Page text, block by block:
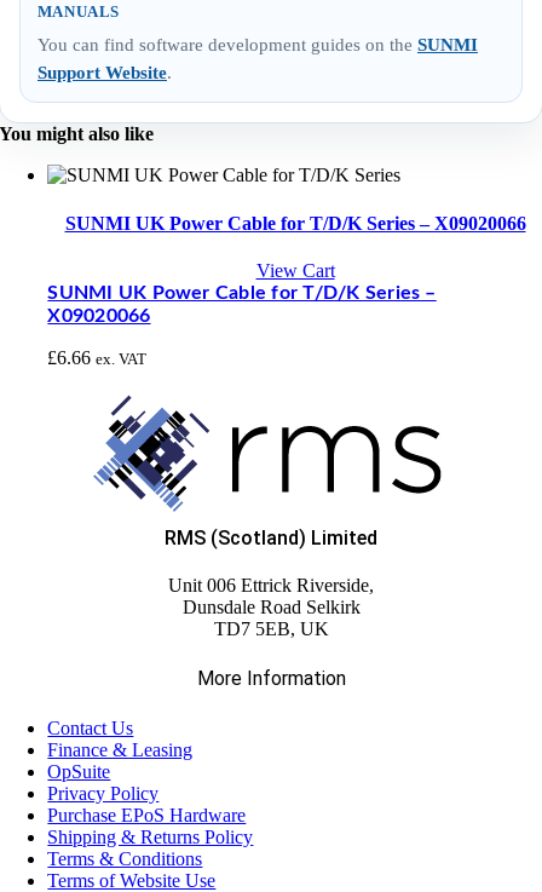
MANUALS
You can find software development guides on the SUNMI
Support Website.
You might also like
SUNMI UK Power Cable for T/D/K Series – X09020066
View Cart
SUNMI UK Power Cable for T/D/K Series –
X09020066
£6.66 ex. VAT
RMS (Scotland) Limited
Unit 006 Ettrick Riverside,
Dunsdale Road Selkirk
TD7 5EB, UK
More Information
Contact Us
Finance & Leasing
OpSuite
Privacy Policy
Purchase EPoS Hardware
Shipping & Returns Policy
Terms & Conditions
Terms of Website Use